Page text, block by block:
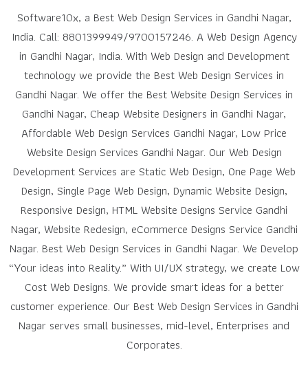
Software10x, a Best Web Design Services in Gandhi Nagar,
India. Call: 8801399949/9700157246. A Web Design Agency
in Gandhi Nagar, India. With Web Design and Development
technology we provide the Best Web Design Services in
Gandhi Nagar. We offer the Best Website Design Services in
Gandhi Nagar, Cheap Website Designers in Gandhi Nagar,
Affordable Web Design Services Gandhi Nagar, Low Price
Website Design Services Gandhi Nagar. Our Web Design
Development Services are Static Web Design, One Page Web
Design, Single Page Web Design, Dynamic Website Design,
Responsive Design, HTML Website Designs Service Gandhi
Nagar, Website Redesign, eCommerce Designs Service Gandhi
Nagar. Best Web Design Services in Gandhi Nagar. We Develop
“Your ideas into Reality.” With UI/UX strategy, we create Low
Cost Web Designs. We provide smart ideas for a better
customer experience. Our Best Web Design Services in Gandhi
Nagar serves small businesses, mid-level, Enterprises and
Corporates.